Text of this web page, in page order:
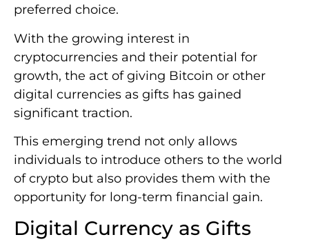
preferred choice.
With the growing interest in
cryptocurrencies and their potential for
growth, the act of giving Bitcoin or other
digital currencies as gifts has gained
significant traction.
This emerging trend not only allows
individuals to introduce others to the world
of crypto but also provides them with the
opportunity for long-term financial gain.
Digital Currency as Gifts